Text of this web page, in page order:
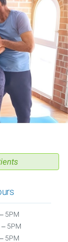
5PM
– 5PM
5PM